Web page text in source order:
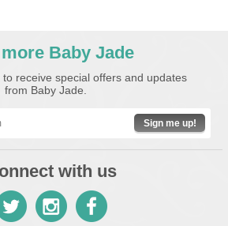
Baby Jade
receive special offers and updates
from Baby Jade.
Sign me up!
with us